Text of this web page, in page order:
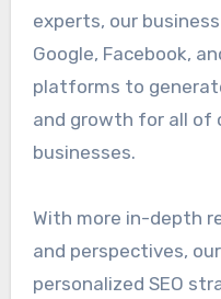
experts, our
Google, Facebook,
platforms to
and growth for all of
businesses.
With more in-depth
and perspectives,
personalized SEO